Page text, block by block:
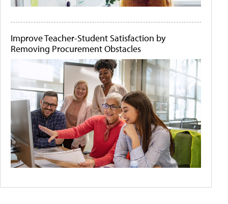
Improve Teacher-Student Satisfaction by
Removing Procurement Obstacles